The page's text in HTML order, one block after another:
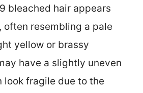
bleached hair appears
often resembling a pale
yellow or brassy
have a slightly uneven
look fragile due to the